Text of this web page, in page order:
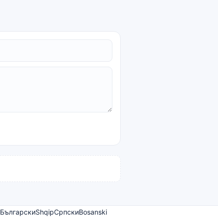
БългарскиShqipСрпскиBosanski